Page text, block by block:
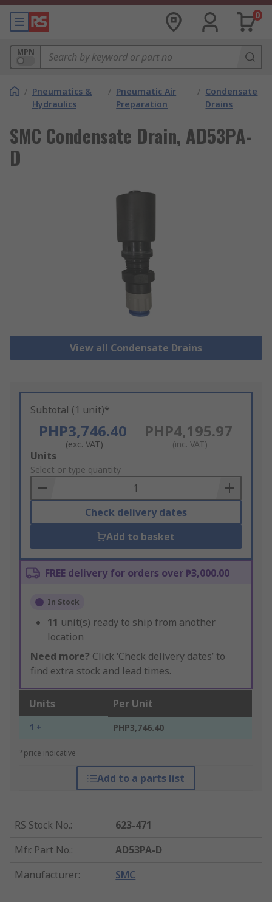
0
MPN
/ Pneumatics &
Hydraulics
/ Pneumatic Air
Preparation
/ Condensate
Drains
SMC Condensate Drain, AD53PA-
D
View all Condensate Drains
Subtotal (1 unit)*
PHP3,746.40
(exc. VAT)
PHP4,195.97
(inc. VAT)
Add
to
Basket
Units
Select or type quantity
Check delivery dates
Add to basket
FREE delivery for orders over ₱3,000.00
In Stock
11 unit(s) ready to ship from another
location
Need more? Click ‘Check delivery dates’ to
find extra stock and lead times.
Units Per Unit
1 + PHP3,746.40
*price indicative
Add to a parts list
RS Stock No.:
623-471
Mfr. Part No.:
AD53PA-D
Manufacturer: SMC